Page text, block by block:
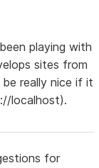
playing with
sites from
really nice if it
localhost).
for